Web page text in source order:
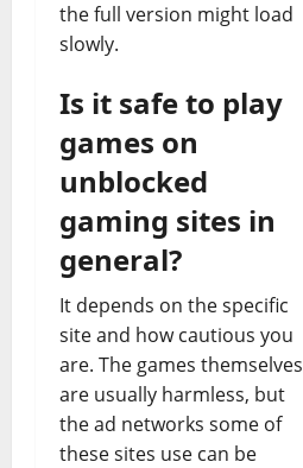
the full version might load
slowly.
Is it safe to play
games on
unblocked
gaming sites in
general?
It depends on the specific
site and how cautious you
are. The games themselves
are usually harmless, but
the ad networks some of
these sites use can be